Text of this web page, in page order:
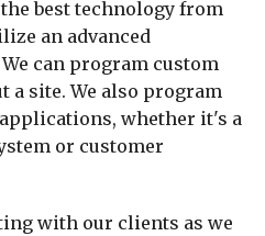
an advanced
site. We also program
or customer
with our clients as we